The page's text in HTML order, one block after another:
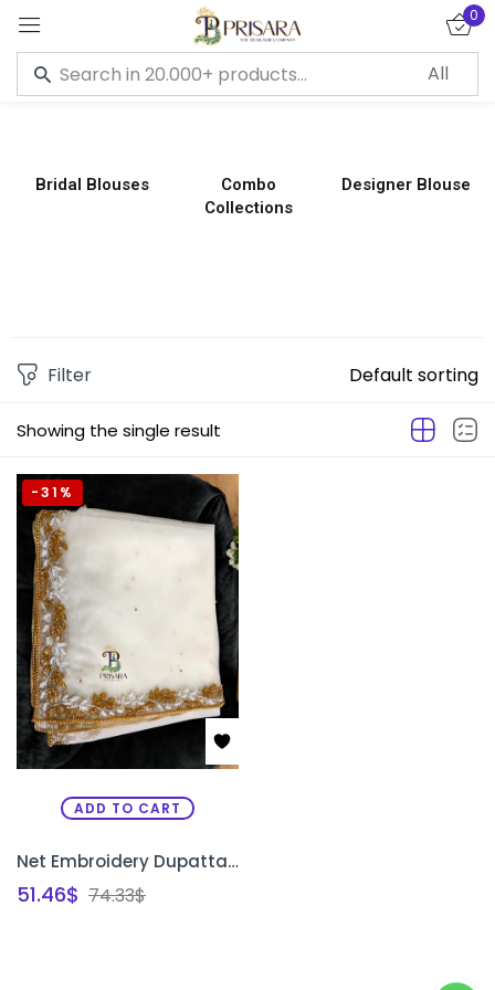
0
Bridal Blouses
Combo
Collections
Designer Blouse
Showing the single result
Filter Default sorting
ADD TO CART
-31%
Net Embroidery Dupatta Shawl | Bridal Zardosi Work Net Dupatta for Saree & Lehenga Bangalore | PRISARA
51.46$ 74.33$
Sign in
Remember me